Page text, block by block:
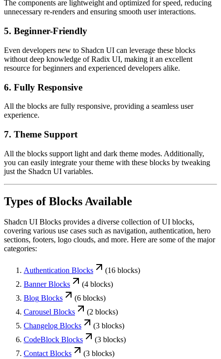
The components are lightweight and optimized for speed, reducing
unnecessary re-renders and ensuring smooth user interactions.
5. Beginner-Friendly
Even developers new to Shadcn UI can leverage these blocks
without deep knowledge of Radix UI, making it an excellent
resource for beginners and experienced developers alike.
6. Fully Responsive
All the blocks are fully responsive, providing a seamless user
experience.
7. Theme Support
All the blocks support light and dark theme modes. Additionally,
you can easily integrate your theme with these blocks by tweaking
just the Shadcn UI variables.
Types of Blocks Available
Shadcn UI Blocks provides a diverse collection of UI blocks,
covering various use cases such as navigation, authentication, hero
sections, footers, logo clouds, and more. Here are some of the major
categories:
Authentication Blocks (16 blocks)
BannerBlocks (4 blocks)
Blog Blocks (6 blocks)
Carousel Blocks (2 blocks)
Changelog Blocks (3 blocks)
CodeBlock Blocks (3 blocks)
ContactBlocks (3 blocks)